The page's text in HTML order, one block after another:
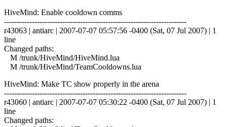
HiveMind: Enable cooldown comms
------------------------------------------------------------------------
r43063 | antiarc | 2007-07-07 05:57:56 -0400 (Sat, 07 Jul 2007) | 1
line
Changed paths:
M /trunk/HiveMind/HiveMind.lua
M /trunk/HiveMind/TeamCooldowns.lua
HiveMind: Make TC show properly in the arena
------------------------------------------------------------------------
r43060 | antiarc | 2007-07-07 05:30:22 -0400 (Sat, 07 Jul 2007) | 1
line
Changed paths: